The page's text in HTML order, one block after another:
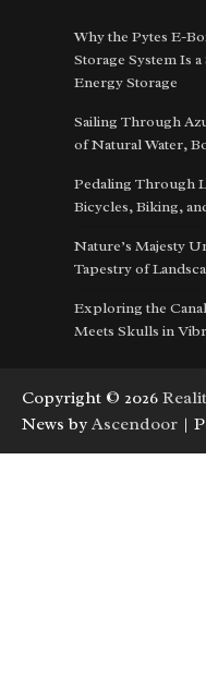
Why the Pytes E-
Storage System Is
Energy Storage
Sailing Through
of Natural Water,
Pedaling Through
Bicycles, Biking,
Nature’s Majesty
Tapestry of
Exploring the
Meets Skulls in
Copyright © 2026
News by Ascendoor |